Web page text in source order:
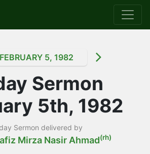
FEBRUARY 5, 1982
Sermon
5th, 1982
Sermon delivered by
Mirza Nasir Ahmad(rh)